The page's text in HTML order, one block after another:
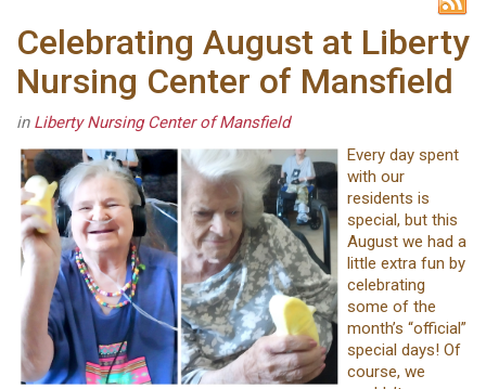
Celebrating August at Liberty
Nursing Center of Mansfield
in Liberty Nursing Center of Mansfield
Every day spent
with our
residents is
special, but this
August we had a
little extra fun by
celebrating
some of the
month’s “official”
special days! Of
course, we